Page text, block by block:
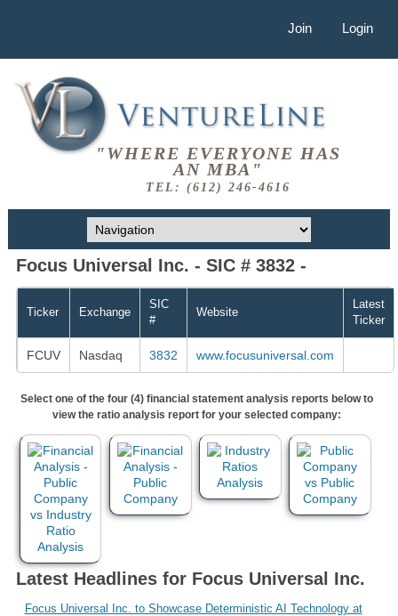
Join Login
"WHERE EVERYONE HAS
AN MBA"
TEL: (612) 246-4616
Focus Universal Inc. - SIC # 3832 -
Ticker Exchange
SIC
#
Website
Latest
Ticker
FCUV Nasdaq 3832 www.focusuniversal.com
Select one of the four (4) financial statement analysis reports below to
view the ratio analysis report for your selected company:
Latest Headlines for Focus Universal Inc.
Focus Universal Inc. to Showcase Deterministic AI Technology at